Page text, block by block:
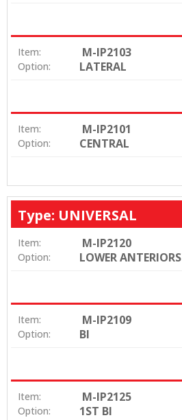
Item: M-IP2103
Option: LATERAL
Item: M-IP2101
Option: CENTRAL
Type: UNIVERSAL
Item: M-IP2120
Option: LOWER ANTERIORS
Item: M-IP2109
Option: BI
Item: M-IP2125
Option: 1ST BI